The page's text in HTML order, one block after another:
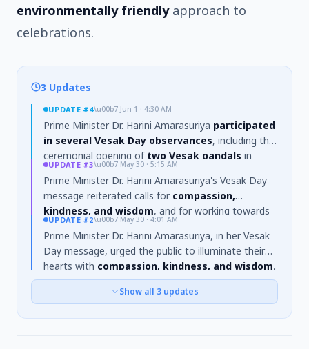
environmentally friendlyapproach to
celebrations.
3 Updates
UPDATE #4\u00b7 Jun 1 · 4:30 AM
Prime Minister Dr. Harini Amarasuriya participated
in several Vesak Day observances, including the
ceremonial opening of two Vesak pandals in
Colombo, one depicting the'Sambula Jataka'
another the'Samudra Vanija Jataka' . She also
attended the opening of theGangaramaya
Buddha Rashmi Vesak Zoneand a'dansala'at
the Gangaramaya premises.
UPDATE #3\u00b7 May 30 · 5:15 AM
Prime Minister Dr. Harini Amarasuriya's Vesak Day
message reiterated calls for compassion,
kindness, and wisdom, and for working towards
thecommon good. New details reveal she urged
citizens toovercome divisionsand support the
building of ajust and environmentally conscious
societygrounded in Buddhist values, particularly as
the country navigates ongoing economic and
social challenges.
UPDATE #2\u00b7 May 30 · 4:01 AM
Prime Minister Dr. Harini Amarasuriya, in her Vesak
Day message, urged the public to illuminate their
hearts with compassion, kindness, and wisdom,
while dispelling the roots ofgreed, hatred, and
. She referenced the State Vesak Festival
Show all 3updates